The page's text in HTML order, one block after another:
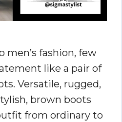
men’s fashion, few
like a pair of
Versatile, rugged,
brown boots
from ordinary to